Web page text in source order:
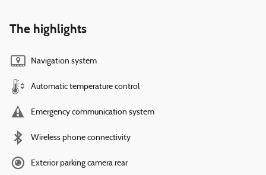
The highlights
Navigation system
Automatic temperature control
Emergency communication system
Wireless phone connectivity
Exterior parking camera rear